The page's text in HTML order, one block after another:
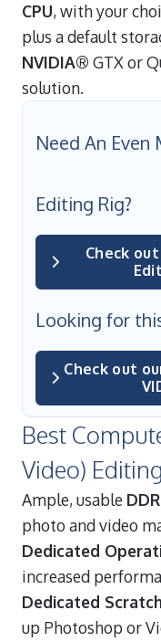
CPU, with your
plus a default
NVIDIA® GTX or
solution.
Need An Even
Editing Rig?
Check
Looking for
Check out
Best
Video) Editing
Ample, usable
photo and video
Dedicated
increased
Dedicated
up Photoshop or